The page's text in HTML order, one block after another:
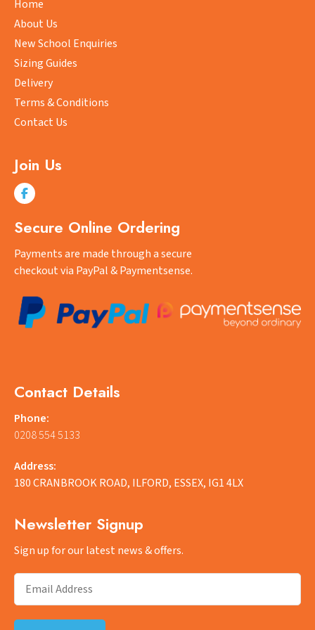
chosen
the
product
page
Home
About Us
New School Enquiries
Sizing Guides
Delivery
Terms & Conditions
Contact Us
Join Us
Secure Online Ordering
Payments are made through a secure
checkout via PayPal & Paymentsense.
Contact Details
Phone:
0208 554 5133
Address:
180 CRANBROOK ROAD, ILFORD, ESSEX, IG1 4LX
Newsletter Signup
Sign up for our latest news & offers.